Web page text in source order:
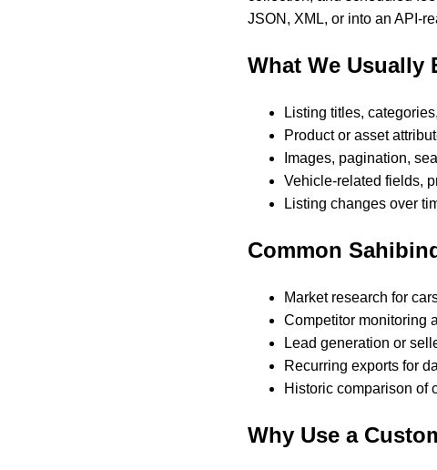
JSON, XML, or into an API-
What We Usually
Listing titles,
Product or asset
Images, pagination,
Vehicle-related fields,
Listing changes over
Common
Market research for
Competitor monitoring
Lead generation or
Recurring exports for
Historic comparison of
Why Use a